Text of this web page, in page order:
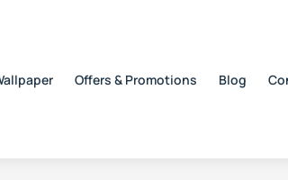
Offers & Promotions Blog